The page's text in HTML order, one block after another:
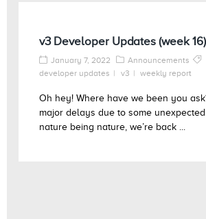
v3 Developer Updates (week 16)
January 7, 2022
Announcements
developer updates
v3 weekly report
Oh hey! Where have we been you
major delays due to some
nature being nature, we’re back ...